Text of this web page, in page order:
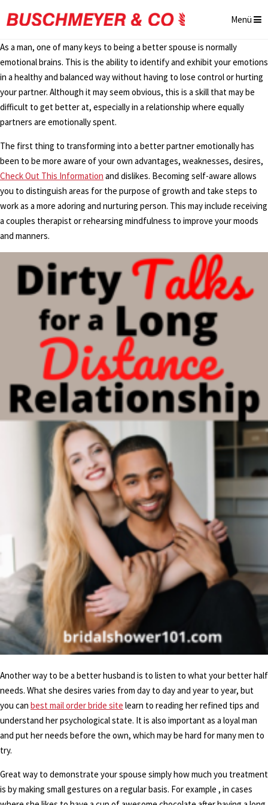
Menü
As a man, one of many keys to being a better spouse is normally
emotional brains. This is the ability to identify and exhibit your emotions
in a healthy and balanced way without having to lose control or hurting
your partner. Although it may seem obvious, this is a skill that may be
difficult to get better at, especially in a relationship where equally
partners are emotionally spent.
The first thing to transforming into a better partner emotionally has
been to be more aware of your own advantages, weaknesses, desires,
Check Out This Information and dislikes. Becoming self-aware allows
you to distinguish areas for the purpose of growth and take steps to
work as a more adoring and nurturing person. This may include receiving
a couples therapist or rehearsing mindfulness to improve your moods
and manners.
Another way to be a better husband is to listen to what your better half
needs. What she desires varies from day to day and year to year, but
you can best mail order bride site learn to reading her refined tips and
understand her psychological state. It is also important as a loyal man
and put her needs before the own, which may be hard for many men to
try.
Great way to demonstrate your spouse simply how much you treatment
is by making small gestures on a regular basis. For example , in cases